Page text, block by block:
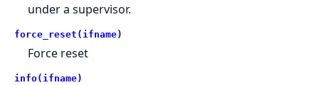
under a supervisor.
force_reset(ifname)
Force reset
info(ifname)